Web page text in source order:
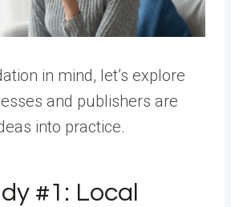
in mind, let’s explore
and publishers are
into practice.
#1: Local